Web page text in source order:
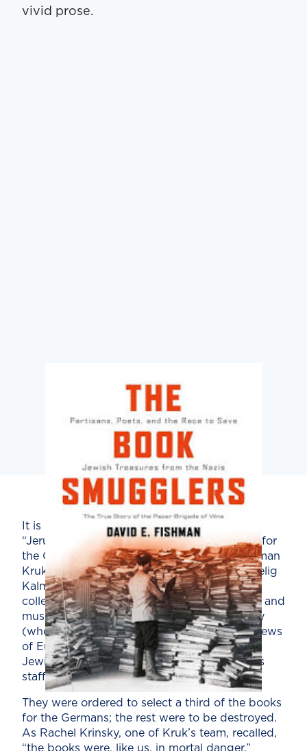
vivid prose.
It is not surprising that Vilna (Vilnius), the
“Jerusalem of Lithuania,” was a prime target for
the Germans. In 1942 the Nazis ordered Herman
Kruk, head of the Vilna ghetto library, and Zelig
Kalmanovich, a director of prewar YIVO, to
collect the very best “Jewish books, artwork, and
museum valuables” for shipment to Germany
(where they were to be displayed after the Jews
of Europe were murdered). Kruk recruited
Jewish poets, writers, and scholars to join his
staff of forty men and women.
They were ordered to select a third of the books
for the Germans; the rest were to be destroyed.
As Rachel Krinsky, one of Kruk’s team, recalled,
“the books were, like us, in mortal danger.”